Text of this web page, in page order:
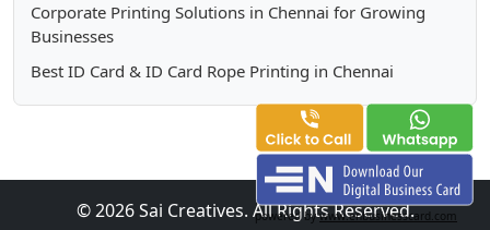
Corporate Printing Solutions in Chennai for Growing
Businesses
Best ID Card & ID Card Rope Printing in Chennai
© 2026 Sai Creatives. All Rights Reserved.
powered bywww.enbusinesscard.com